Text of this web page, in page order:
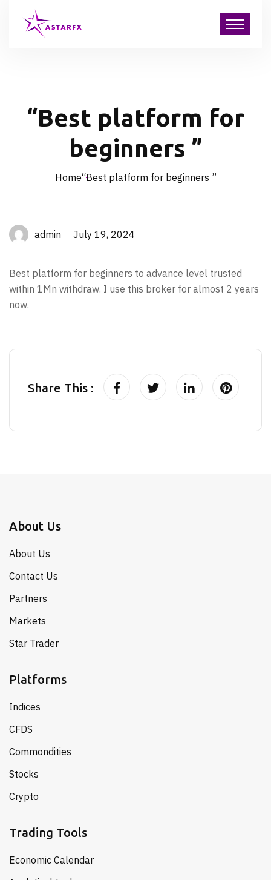
“Best platform for
beginners ”
Home“Best platform for beginners ”
admin July 19, 2024
Best platform for beginners to advance level trusted
within 1Mn withdraw. I use this broker for almost 2 years
now.
Share This :
About Us
About Us
Contact Us
Partners
Markets
Star Trader
Platforms
Indices
CFDS
Commondities
Stocks
Crypto
Trading Tools
Economic Calendar